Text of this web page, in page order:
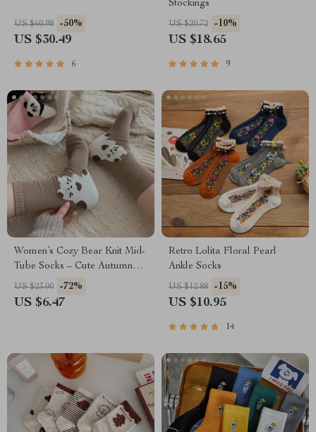
US $60.98 -50%
US $30.49
6
Stockings
US $20.72 -10%
US $18.65
9
Women’s Cozy Bear Knit Mid-
Tube Socks – Cute Autumn
Style
US $23.00 -72%
US $6.47
Retro Lolita Floral Pearl
Ankle Socks
US $12.88 -15%
US $10.95
14